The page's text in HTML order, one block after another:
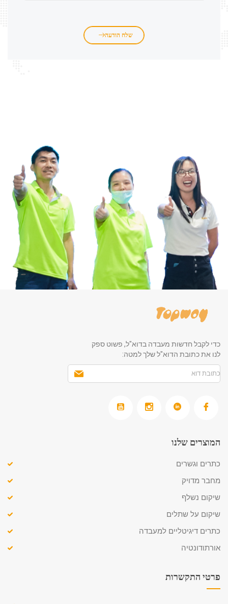
שלח הודעה
כדי לקבל חדשות מעבדה בדוא"ל, פשוט ספק
לנו את כתובת הדוא"ל שלך למטה:
המוצרים שלנו
כתרים וגשרים
מחבר מדויק
שיקום נשלף
שיקום על שתלים
כתרים דיגיטליים למעבדה
אורתודונטיה
פרטי התקשרות